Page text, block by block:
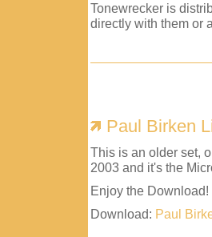
Tonewrecker is
directly with them or
Paul Birken
This is an older set,
2003 and it's the
Enjoy the Download!
Download: Paul